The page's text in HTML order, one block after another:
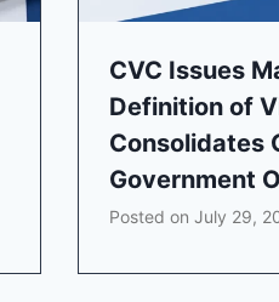
CVC Issues
Definition of
Consolidates
Government
Posted onJuly 29,